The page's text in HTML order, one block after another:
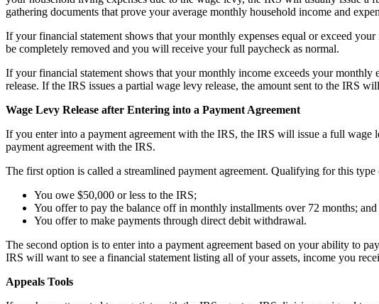
gathering documents that prove your average monthly household income and
If your financial statement shows that your monthly expenses equal or exceed
be completely removed and you will receive your full paycheck as normal.
If your financial statement shows that your monthly income exceeds your
release. If the IRS issues a partial wage levy release, the amount sent to the IRS
Wage Levy Release after Entering into a Payment Agreement
If you enter into a payment agreement with the IRS, the IRS will issue a full wage
payment agreement with the IRS.
The first option is called a streamlined payment agreement. Qualifying for this
You owe $50,000 or less to the IRS;
You offer to pay the balance off in monthly installments over 72 months; and
You offer to make payments through direct debit withdrawal.
The second option is to enter into a payment agreement based on your ability to
IRS will want to see a financial statement listing all of your assets, income you
Appeals Tools